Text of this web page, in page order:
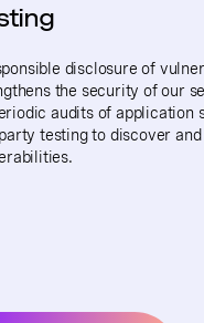
disclosure of
the security of our
audits of application
testing to discover and